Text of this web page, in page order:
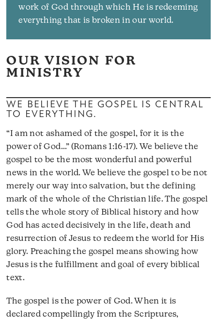
work of God through which He is redeeming
everything that is broken in our world.
OUR VISION FOR
MINISTRY
WE BELIEVE THE GOSPEL IS CENTRAL
TO EVERYTHING.
“I am not ashamed of the gospel, for it is the
power of God…” (Romans 1:16-17). We believe the
gospel to be the most wonderful and powerful
news in the world. We believe the gospel to be not
merely our way into salvation, but the defining
mark of the whole of the Christian life. The gospel
tells the whole story of Biblical history and how
God has acted decisively in the life, death and
resurrection of Jesus to redeem the world for His
glory. Preaching the gospel means showing how
Jesus is the fulfillment and goal of every biblical
text.
The gospel is the power of God. When it is
declared compellingly from the Scriptures,